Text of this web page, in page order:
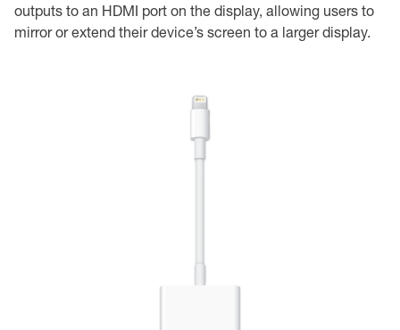
outputs to an HDMI port on the display, allowing users to
mirror or extend their device’s screen to a larger display.